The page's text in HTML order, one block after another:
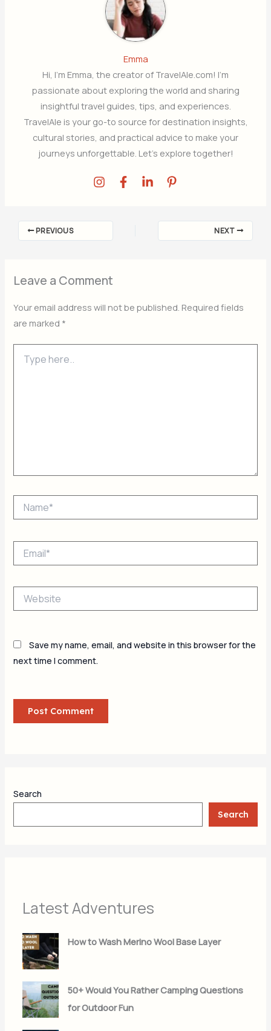
Emma
Hi, I’m Emma, the creator of TravelAle.com! I’m
passionate about exploring the world and sharing
insightful travel guides, tips, and experiences.
TravelAle is your go-to source for destination insights,
cultural stories, and practical advice to make your
journeys unforgettable. Let’s explore together!
PREVIOUS NEXT
Leave a Comment
Your email address will not be published. Required fields
are marked *
here..
Save my name, email, and website in this browser for the
next time I comment.
Search
Search
Latest Adventures
How to Wash Merino Wool Base Layer
50+ Would You Rather Camping Questions
for Outdoor Fun